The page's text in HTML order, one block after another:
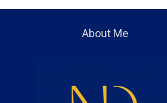
About Me